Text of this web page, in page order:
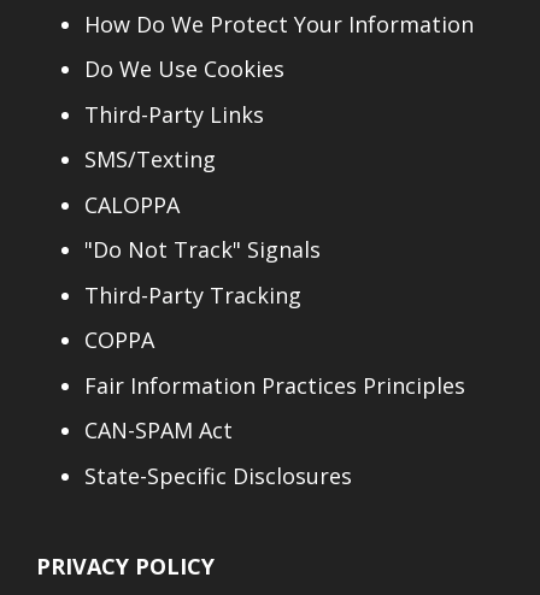
How Do We Protect Your Information
Do We Use Cookies
Third-Party Links
SMS/Texting
CALOPPA
"Do Not Track" Signals
Third-Party Tracking
COPPA
Fair Information Practices Principles
CAN-SPAM Act
State-Specific Disclosures
PRIVACY POLICY